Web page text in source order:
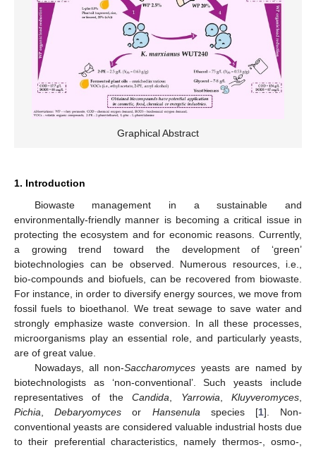
Graphical Abstract
1. Introduction
Biowaste management in a sustainable and
environmentally-friendly manner is becoming a critical issue in
protecting the ecosystem and for economic reasons. Currently,
a growing trend toward the development of ‘green’
biotechnologies can be observed. Numerous resources, i.e.,
bio-compounds and biofuels, can be recovered from biowaste.
For instance, in order to diversify energy sources, we move from
fossil fuels to bioethanol. We treat sewage to save water and
strongly emphasize waste conversion. In all these processes,
microorganisms play an essential role, and particularly yeasts,
are of great value.
Nowadays, all non-Saccharomyces yeasts are named by
biotechnologists as ‘non-conventional’. Such yeasts include
representatives of theCandida, Yarrowia,Kluyveromyces,
Pichia,Debaryomyces or Hansenulaspecies [1]. Non-
conventional yeasts are considered valuable industrial hosts due
to their preferential characteristics, namely thermos-, osmo-,